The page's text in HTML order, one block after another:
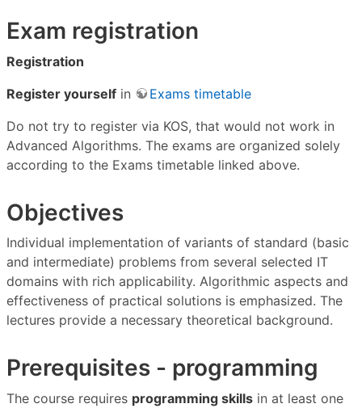
Exam registration
Registration
Register yourself in
Exams timetable
Do not try to register via KOS, that would not work in
Advanced Algorithms. The exams are organized solely
according to the Exams timetable linked above.
Objectives
Individual implementation of variants of standard (basic
and intermediate) problems from several selected IT
domains with rich applicability. Algorithmic aspects and
effectiveness of practical solutions is emphasized. The
lectures provide a necessary theoretical background.
Prerequisites - programming
The course requires programming skills in at least one